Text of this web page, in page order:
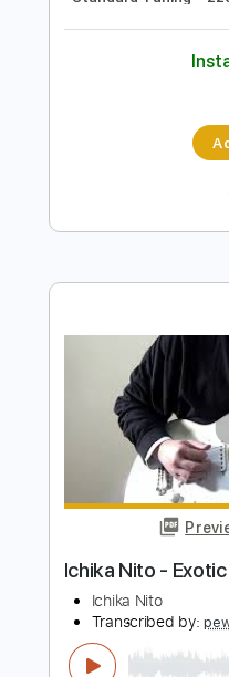
the biggest
part
Length FULL
Delivery Files
Includes Lead
Standard Tuning